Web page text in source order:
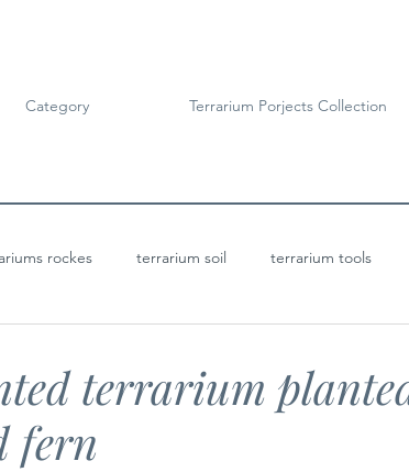
Category Terrarium Porjects Collection
rockes terrarium soil terrarium tools
terrarium
fern